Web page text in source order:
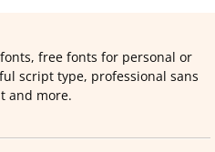
free fonts for personal or
script type, professional sans
and more.